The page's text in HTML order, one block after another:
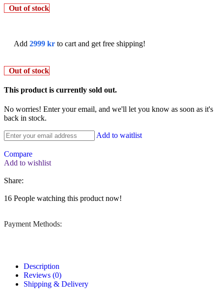
Out of stock
Add 2999 kr to cart and get free shipping!
Out of stock
This product is currently sold out.
No worries! Enter your email, and we'll let you know as soon as it's
back in stock.
Add to waitlist
Compare
Add to wishlist
Share:
16 People watching this product now!
Payment Methods:
Description
Reviews (0)
Shipping & Delivery